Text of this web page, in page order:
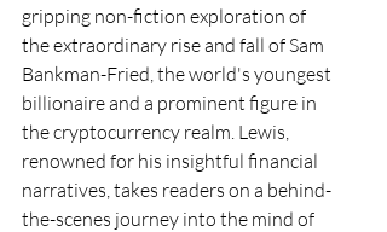
gripping non-fiction exploration of
the extraordinary rise and fall of Sam
Bankman-Fried, the world's youngest
billionaire and a prominent figure in
the cryptocurrency realm. Lewis,
renowned for his insightful financial
narratives, takes readers on a behind-
the-scenes journey into the mind of